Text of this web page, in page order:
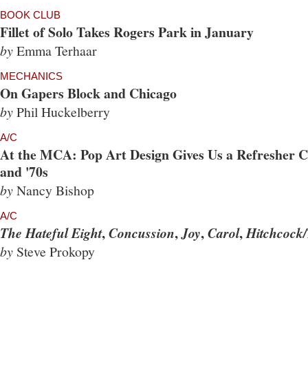
BOOK CLUB
Fillet of Solo Takes Rogers Park in January
byEmma Terhaar
MECHANICS
On Gapers Block and Chicago
byPhil Huckelberry
A/C
At the MCA: Pop Art Design Gives Us a Refresher
and '70s
byNancy Bishop
A/C
The Hateful Eight,Concussion,Joy,Carol,
by Steve Prokopy